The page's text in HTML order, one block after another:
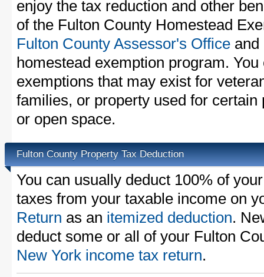
enjoy the tax reduction and other
of the Fulton County Homestead
Fulton County Assessor's Office and
homestead exemption program.
exemptions that may exist for
families, or property used for
or open space.
Fulton County Property Tax Deduction
You can usually deduct 100% of
taxes from your taxable income on
Return as an itemized deduction.
deduct some or all of your Fulton
New York income tax return.